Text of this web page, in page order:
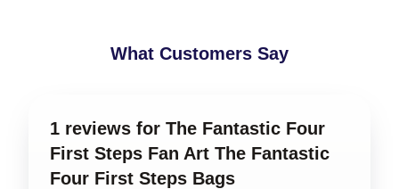
What Customers Say
1 reviews for The Fantastic Four
First Steps Fan Art The Fantastic
Four First Steps Bags